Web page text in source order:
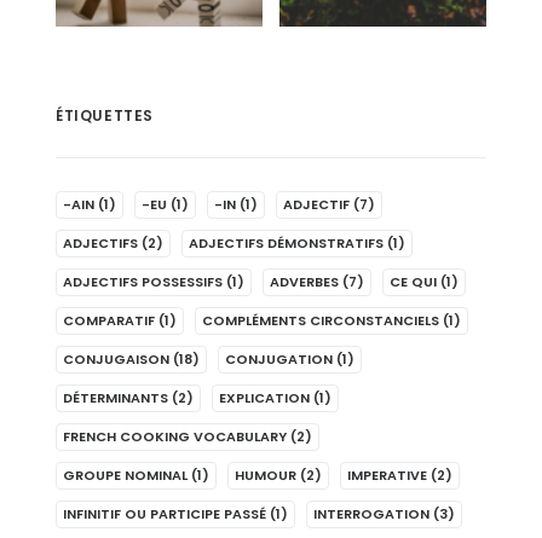
ÉTIQUETTES
-AIN (1) -EU (1) -IN (1) ADJECTIF (7)
ADJECTIFS (2) ADJECTIFS DÉMONSTRATIFS (1)
ADJECTIFS POSSESSIFS (1) ADVERBES (7) CE QUI (1)
COMPARATIF (1) COMPLÉMENTS CIRCONSTANCIELS (1)
CONJUGAISON (18) CONJUGATION (1)
DÉTERMINANTS (2) EXPLICATION (1)
FRENCH COOKING VOCABULARY (2)
GROUPE NOMINAL (1) HUMOUR (2) IMPERATIVE (2)
INFINITIF OU PARTICIPE PASSÉ (1) INTERROGATION (3)